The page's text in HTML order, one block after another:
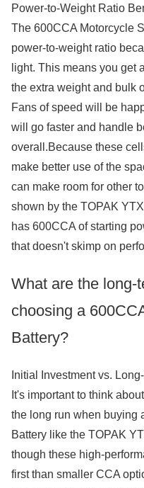
Power-to-Weight Ratio
The 600CCA Motorcycle
power-to-weight ratio
light. This means you get
the extra weight and bulk
Fans of speed will be
will go faster and handle
overall.Because these
make better use of the
can make room for other
shown by the TOPAK
has 600CCA of starting
that doesn't skimp on
What are the long-
choosing a
Battery?
Initial Investment vs.
It's important to think
the long run when buying
Battery like the TOPAK
though these high-
first than smaller CCA